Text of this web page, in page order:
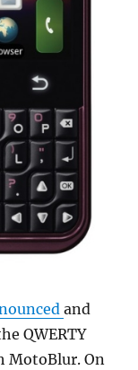
and
QWERTY
MotoBlur. On